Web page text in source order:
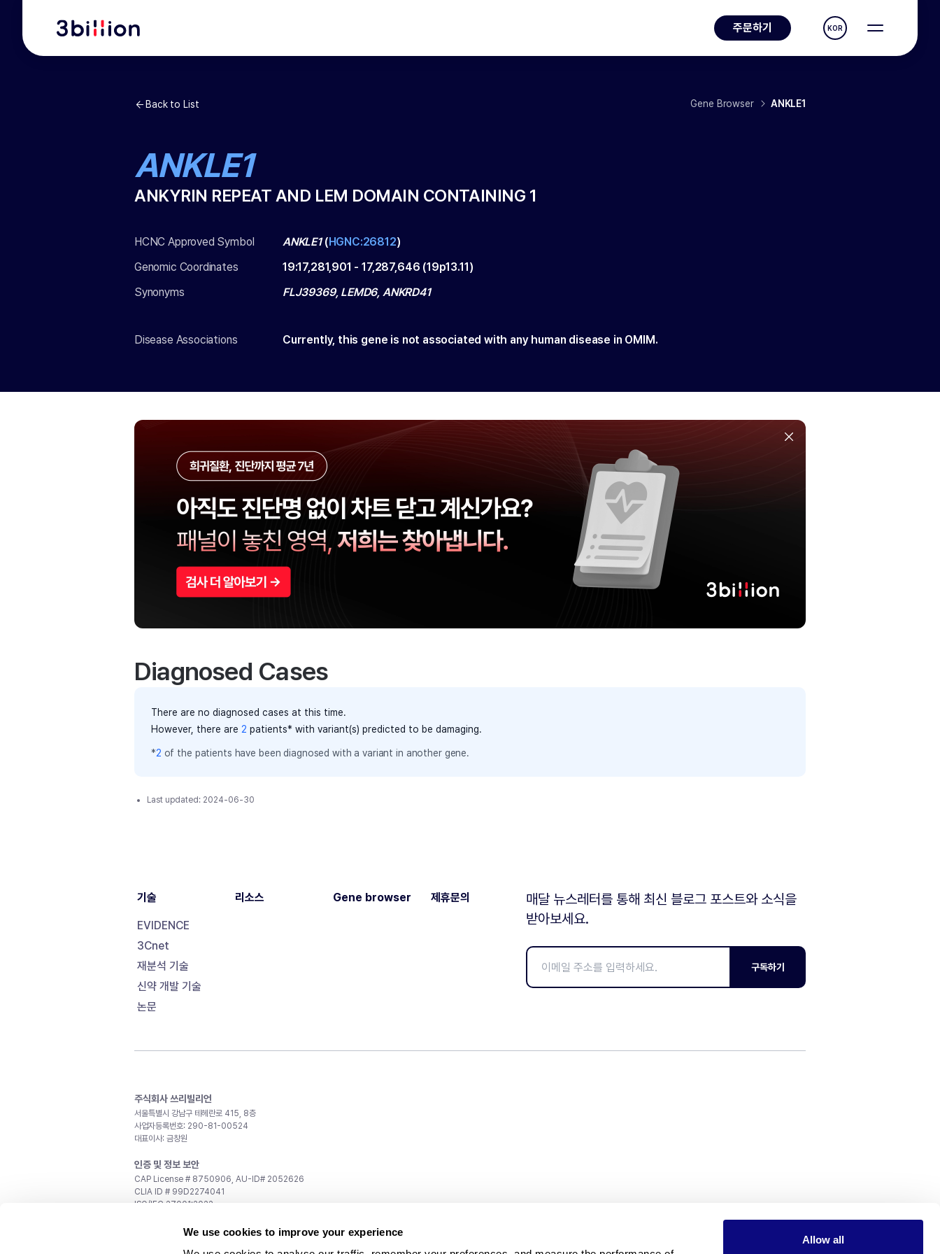
We use cookies to improve your experience
Allow all
주문하기 KOR
Back to List Gene Browser ANKLE1
ANKLE1
ANKYRIN REPEAT AND LEM DOMAIN CONTAINING 1
HCNC Approved Symbol ANKLE1(HGNC:26812)
Genomic Coordinates
19:17,281,901 - 17,287,646 (19p13.11)
Synonyms
FLJ39369, LEMD6, ANKRD41
Disease Associations Currently, this gene is not associated with any human disease in OMIM.
Diagnosed Cases
There are no diagnosed cases at this time.
However, there are 2 patients* with variant(s) predicted to be damaging.
*2 of the patients have been diagnosed with a variant in another gene.
Last updated: 2024-06-30
기술
EVIDENCE
3Cnet
재분석 기술
신약 개발 기술
논문
리소스 Gene browser 제휴문의
매달 뉴스레터를 통해 최신 블로그 포스트와 소식을
받아보세요.
구독하기
주식회사 쓰리빌리언
서울특별시 강남구 테헤란로 415, 8층
사업자등록번호: 290-81-00524
대표이사: 금창원
인증 및 정보 보안
CAP License # 8750906, AU-ID# 2052626
CLIA ID # 99D2274041
ISO/IEC 27001:2022